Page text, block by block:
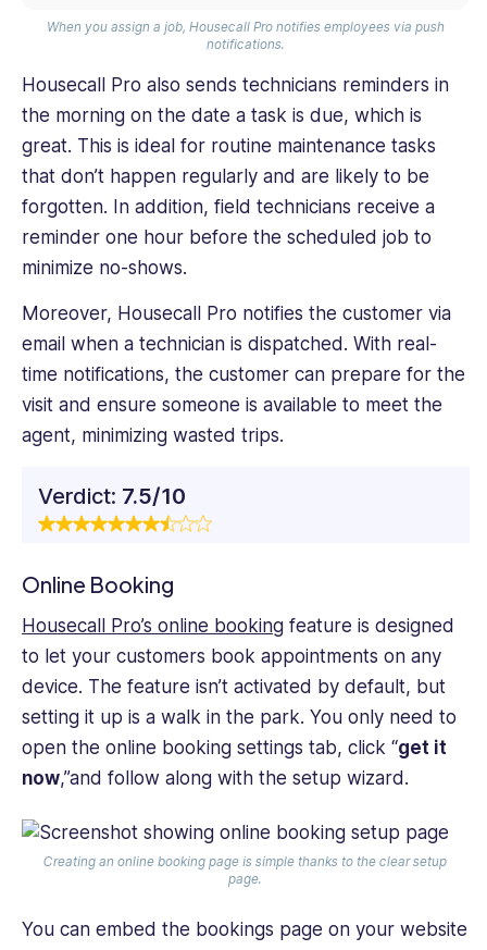
When you assign a job, Housecall Pro notifies employees via push
notifications.
Housecall Pro also sends technicians reminders in
the morning on the date a task is due, which is
great. This is ideal for routine maintenance tasks
that don’t happen regularly and are likely to be
forgotten. In addition, field technicians receive a
reminder one hour before the scheduled job to
minimize no-shows.
Moreover, Housecall Pro notifies the customer via
email when a technician is dispatched. With real-
time notifications, the customer can prepare for the
visit and ensure someone is available to meet the
agent, minimizing wasted trips.
Verdict: 7.5/10
Online Booking
Housecall Pro’s online booking feature is designed
to let your customers book appointments on any
device. The feature isn’t activated by default, but
setting it up is a walk in the park. You only need to
open the online booking settings tab, click “get it
now,”and follow along with the setup wizard.
Creating an online booking page is simple thanks to the clear setup
page.
You can embed the bookings page on your website